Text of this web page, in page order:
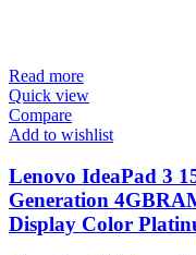
Read more
Quick view
Compare
Add to wishlist
Lenovo IdeaPad 3
Generation
Display Color